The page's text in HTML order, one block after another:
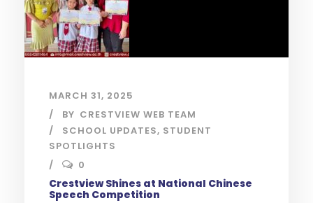
MARCH 31, 2025
BY CRESTVIEW WEB TEAM
SCHOOL UPDATES, STUDENT
SPOTLIGHTS
0
Crestview Shines at National Chinese
Speech Competition